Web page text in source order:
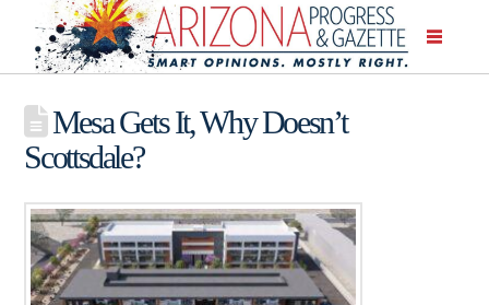
Mesa Gets It, Why Doesn’t
Scottsdale?